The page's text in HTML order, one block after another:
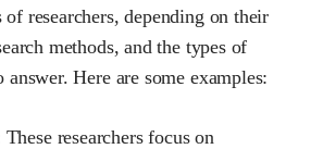
researchers, depending on their
methods, and the types of
answer. Here are some examples:
researchers focus on